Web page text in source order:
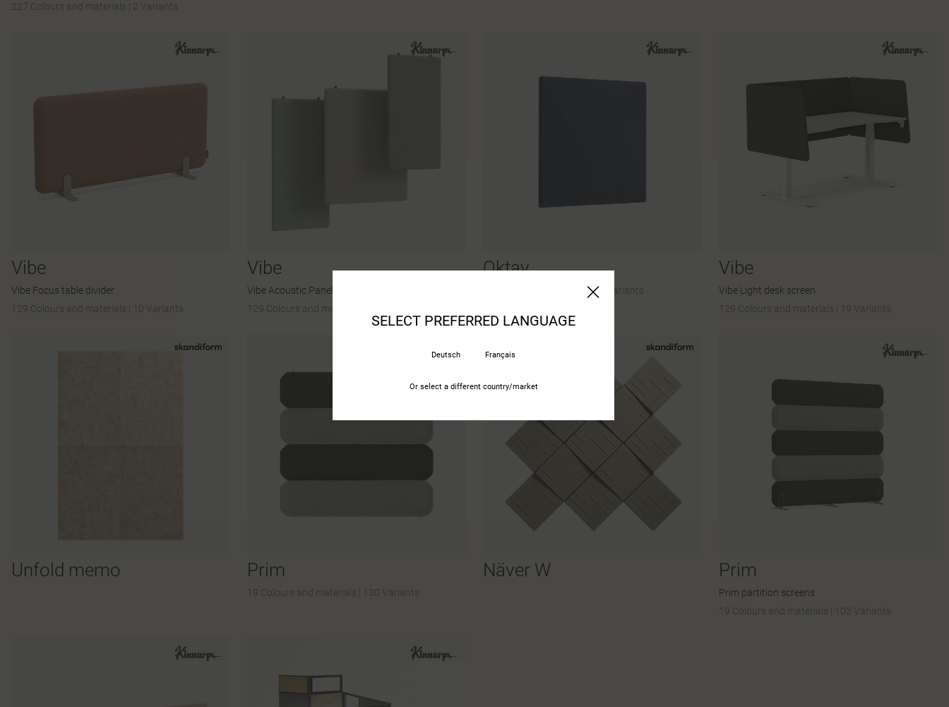
227 Colours and materials
2 Variants
Vibe
Vibe Focus table divider
129 Colours and materials
10 Variants
Vibe
Vibe Acoustic Panels
129 Colours and materials
Oktav
45 Colours and materials|2 Variants
Vibe
Vibe Light desk screen
129 Colours and materials
19 Variants
Unfold memo Prim
19 Colours and materials 130 Variants
Näver W Prim
Prim partition screens
19 Colours and materials
103 Variants
SELECT PREFERRED LANGUAGE
Deutsch Français
Or select a different country/market